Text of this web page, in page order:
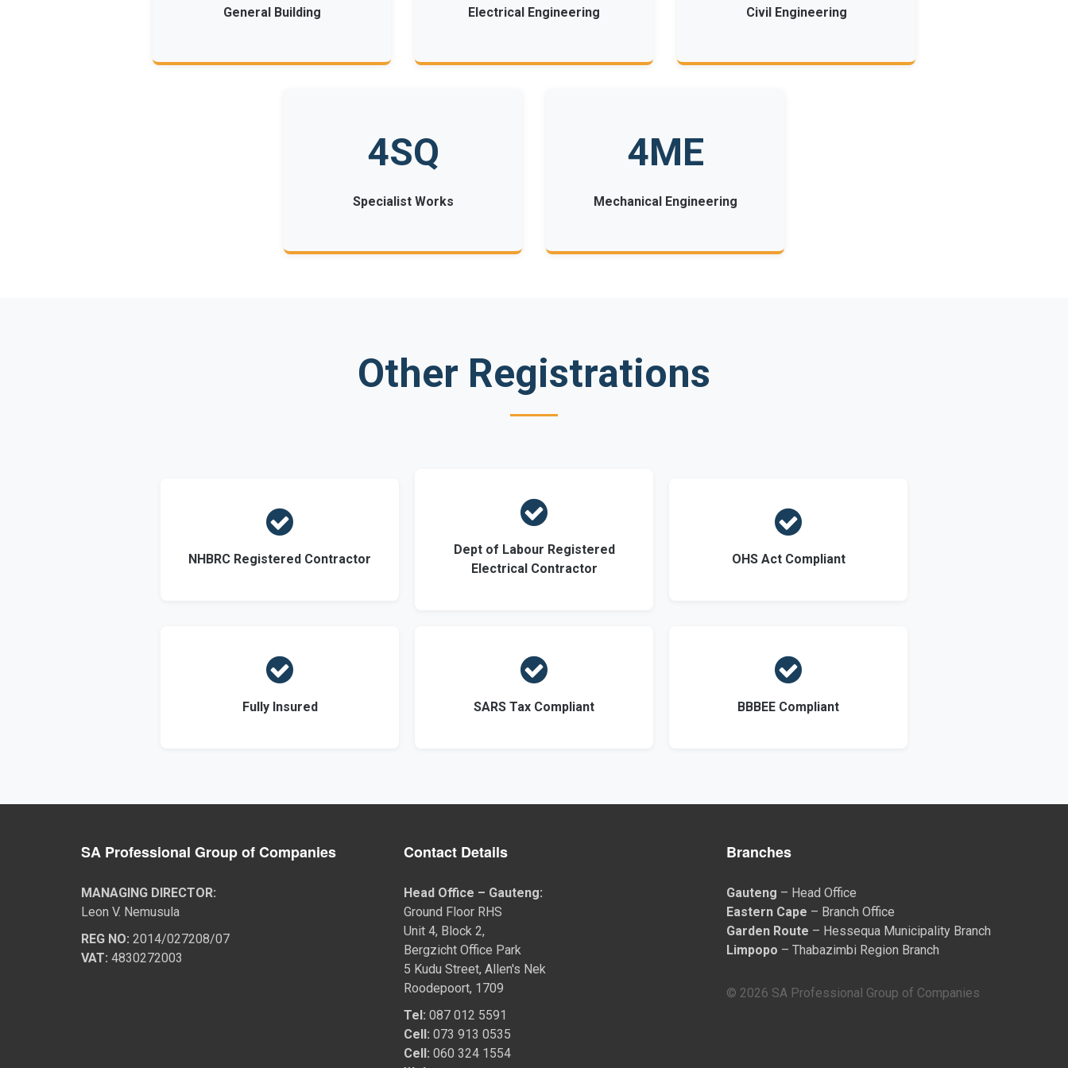
General Building Electrical Engineering Civil Engineering
4SQ
Specialist Works
4ME
Mechanical Engineering
Other Registrations

NHBRC Registered Contractor

Dept of Labour Registered
Electrical Contractor

OHS Act Compliant

Fully Insured

SARS Tax Compliant

BBBEE Compliant
SA Professional Group of Companies
MANAGING DIRECTOR:
Leon V. Nemusula
REG NO: 2014/027208/07
VAT: 4830272003
Contact Details
Head Office – Gauteng:
Ground Floor RHS
Unit 4, Block 2,
Bergzicht Office Park
5 Kudu Street, Allen's Nek
Roodepoort, 1709
Tel: 087 012 5591
Cell: 073 913 0535
Cell: 060 324 1554
Branches
Gauteng – Head Office
Eastern Cape – Branch Office
Garden Route – Hessequa Municipality Branch
Limpopo – Thabazimbi Region Branch
© 2026 SA Professional Group of Companies